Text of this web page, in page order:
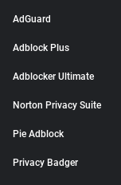
AdGuard
Adblock Plus
Adblocker Ultimate
Norton Privacy Suite
Pie Adblock
Privacy Badger